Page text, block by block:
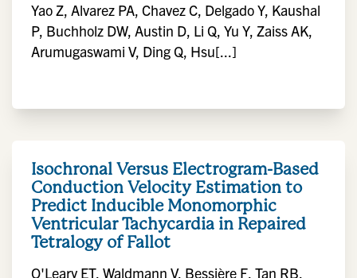
Yao Z, Alvarez PA, Chavez C, Delgado Y, Kaushal
P, Buchholz DW, Austin D, Li Q, Yu Y, Zaiss AK,
Arumugaswami V, Ding Q, Hsu[...]
Isochronal Versus Electrogram-Based
Conduction Velocity Estimation to
Predict Inducible Monomorphic
Ventricular Tachycardia in Repaired
Tetralogy of Fallot
O'Leary ET, Waldmann V, Bessière F, Tan RB,